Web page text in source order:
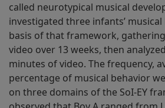
called neurotypical musical
investigated three infants’
basis of that framework,
video over 13 weeks, then
minutes of video. The frequency,
percentage of musical behavior
on three domains of the SoI-EY